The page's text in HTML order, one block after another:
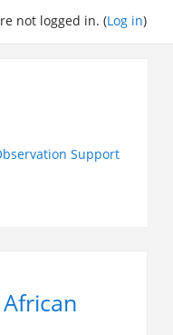
not logged in. (Log in)
Support